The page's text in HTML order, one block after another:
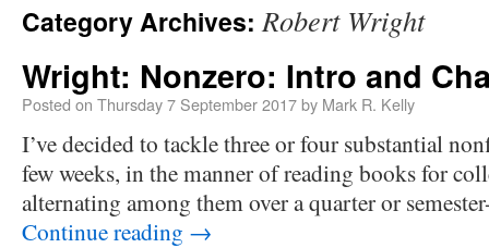
Category Archives:Robert Wright
Wright: Nonzero: Intro and
Posted on Thursday 7 September 2017by Mark R. Kelly
I’ve decided to tackle three or four substantial
few weeks, in the manner of reading books for
alternating among them over a quarter or
Continue reading →